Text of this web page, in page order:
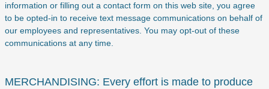
information or filling out a contact form on this web site, you agree
to be opted-in to receive text message communications on behalf of
our employees and representatives. You may opt-out of these
communications at any time.
MERCHANDISING: Every effort is made to produce